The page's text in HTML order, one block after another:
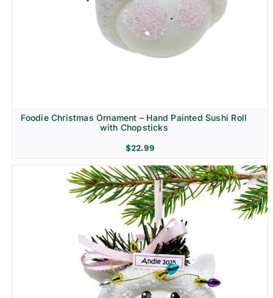
Foodie Christmas Ornament – Hand Painted Sushi Roll
with Chopsticks
$22.99